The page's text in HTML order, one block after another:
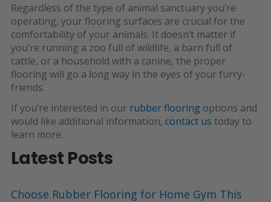
Regardless of the type of animal sanctuary you’re
operating, your flooring surfaces are crucial for the
comfortability of your animals. It doesn’t matter if
you’re running a zoo full of wildlife, a barn full of
cattle, or a household with a canine, the proper
flooring will go a long way in the eyes of your furry-
friends.
If you’re interested in our rubber flooring options and
would like additional information, contact us today to
learn more.
Latest Posts
Choose Rubber Flooring for Home Gym This